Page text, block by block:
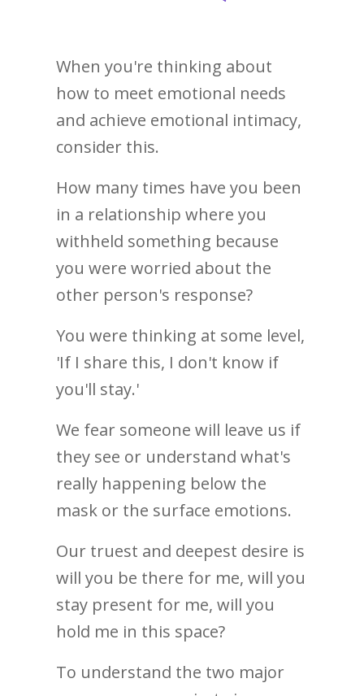
When you're thinking about
how to meet emotional needs
and achieve emotional intimacy,
consider this.
How many times have you been
in a relationship where you
withheld something because
you were worried about the
other person's response?
You were thinking at some level,
'If I share this, I don't know if
you'll stay.'
We fear someone will leave us if
they see or understand what's
really happening below the
mask or the surface emotions.
Our truest and deepest desire is
will you be there for me, will you
stay present for me, will you
hold me in this space?
To understand the two major